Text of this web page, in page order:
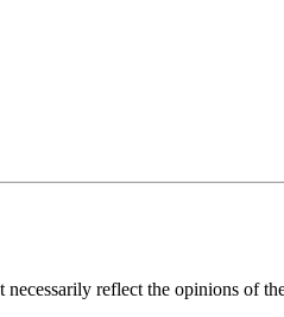
reflect the opinions of